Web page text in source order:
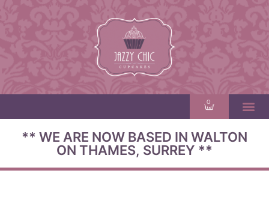
0
** WE ARE NOW BASED IN WALTON
ON THAMES, SURREY **